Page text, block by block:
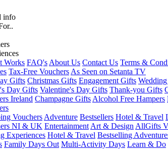
info
Works FAQ's About Us Contact Us Terms &
Tax-Free Vouchers As Seen on Setanta TV
Gifts Christmas Gifts Engagement Gifts
Day Gifts Valentine's Day Gifts Thank-you Gifts
Ireland Champagne Gifts Alcohol Free Hampers
Vouchers Adventure Bestsellers Hotel & Travel
NI & UK Entertainment Art & Design AllGifts
Experiences Hotel & Travel Bestselling
Family Days Out Multi-Activity Days Learn & Do